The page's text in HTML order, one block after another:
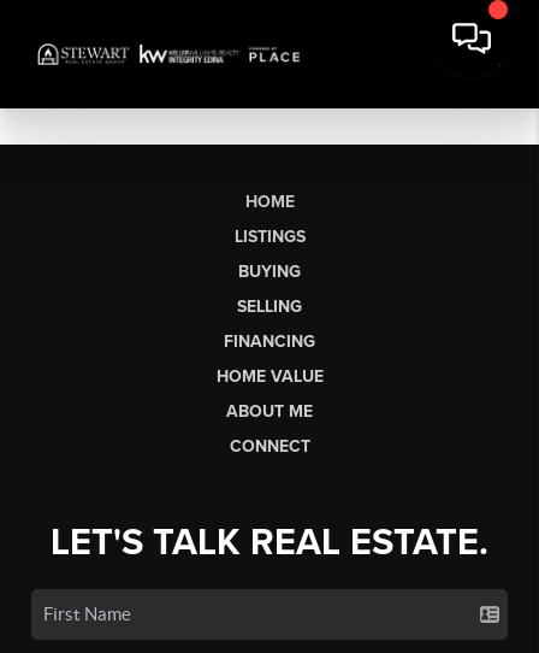
HOME
LISTINGS
BUYING
SELLING
FINANCING
HOME VALUE
ABOUT ME
CONNECT
LET'S TALK REAL ESTATE.